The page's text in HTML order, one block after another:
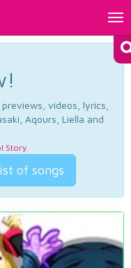
videos, lyrics,
Aqours, Liella and
Story.
of songs